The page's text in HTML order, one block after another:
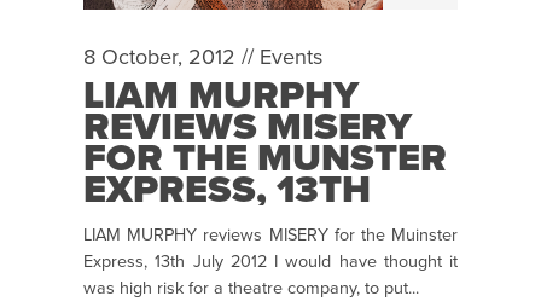
8 October, 2012 // Events
LIAM MURPHY
REVIEWS MISERY
FOR THE MUNSTER
EXPRESS, 13TH
JULY 2012
LIAM MURPHY reviews MISERY for the Muinster
Express, 13th July 2012 I would have thought it
was high risk for a theatre company, to put...